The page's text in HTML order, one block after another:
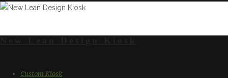
Custom Kiosk